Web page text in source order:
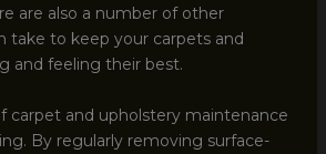
are also a number of other
take to keep your carpets and
and feeling their best.
carpet and upholstery maintenance
By regularly removing surface-